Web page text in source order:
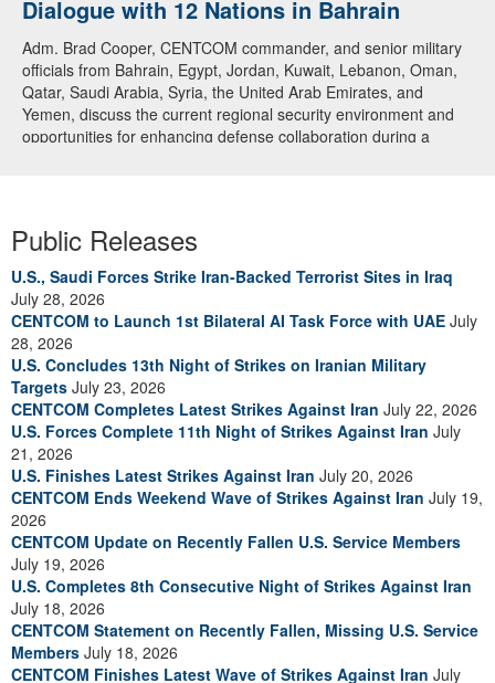
Dialogue with 12 Nations in Bahrain
Adm. Brad Cooper, CENTCOM commander, and senior military
officials from Bahrain, Egypt, Jordan, Kuwait, Lebanon, Oman,
Qatar, Saudi Arabia, Syria, the United Arab Emirates, and
Yemen, discuss the current regional security environment and
opportunities for enhancing defense collaboration during a
Public Releases
U.S., Saudi Forces Strike Iran-Backed Terrorist Sites in Iraq
July 28, 2026
CENTCOM to Launch 1st Bilateral AI Task Force with UAE July
28, 2026
U.S. Concludes 13th Night of Strikes on Iranian Military
Targets July 23, 2026
CENTCOM Completes Latest Strikes Against Iran July 22, 2026
U.S. Forces Complete 11th Night of Strikes Against Iran July
21, 2026
U.S. Finishes Latest Strikes Against Iran July 20, 2026
CENTCOM Ends Weekend Wave of Strikes Against Iran July 19,
2026
CENTCOM Update on Recently Fallen U.S. Service Members
July 19, 2026
U.S. Completes 8th Consecutive Night of Strikes Against Iran
July 18, 2026
CENTCOM Statement on Recently Fallen, Missing U.S. Service
Members July 18, 2026
CENTCOM Finishes Latest Wave of Strikes Against Iran July